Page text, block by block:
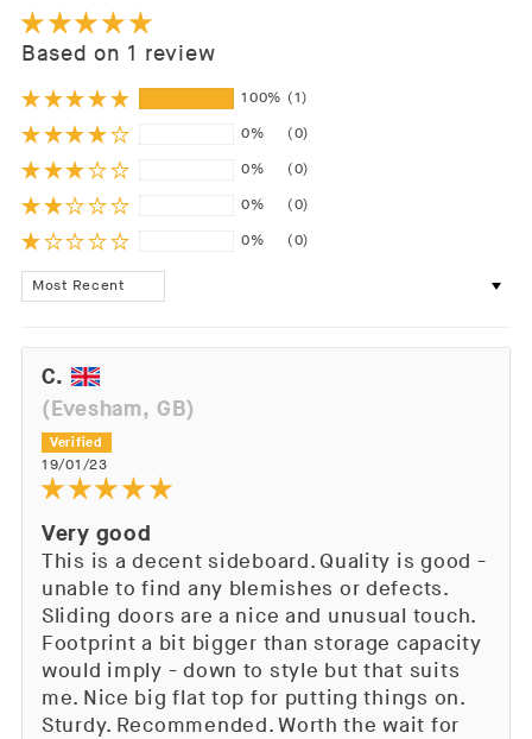
Based on 1 review
100% (1)
0%
(0)
0%
(0)
0%
(0)
0%
(0)
Sort by
C.
(Evesham, GB)
19/01/23
Very good
This is a decent sideboard. Quality is good -
unable to find any blemishes or defects.
Sliding doors are a nice and unusual touch.
Footprint a bit bigger than storage capacity
would imply - down to style but that suits
me. Nice big flat top for putting things on.
Sturdy. Recommended. Worth the wait for